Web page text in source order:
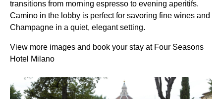
transitions from morning espresso to evening aperitifs.
Camino in the lobby is perfect for savoring fine wines and
Champagne in a quiet, elegant setting.
View more images and book your stay at Four Seasons
Hotel Milano